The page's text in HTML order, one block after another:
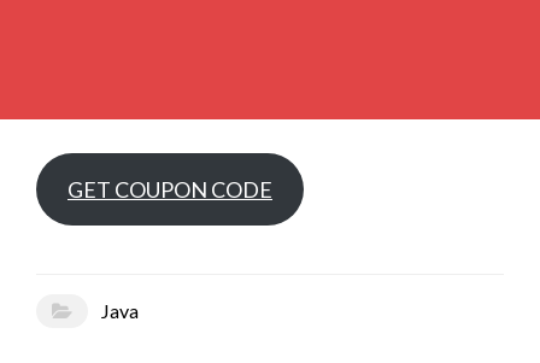
GET COUPON CODE
Java